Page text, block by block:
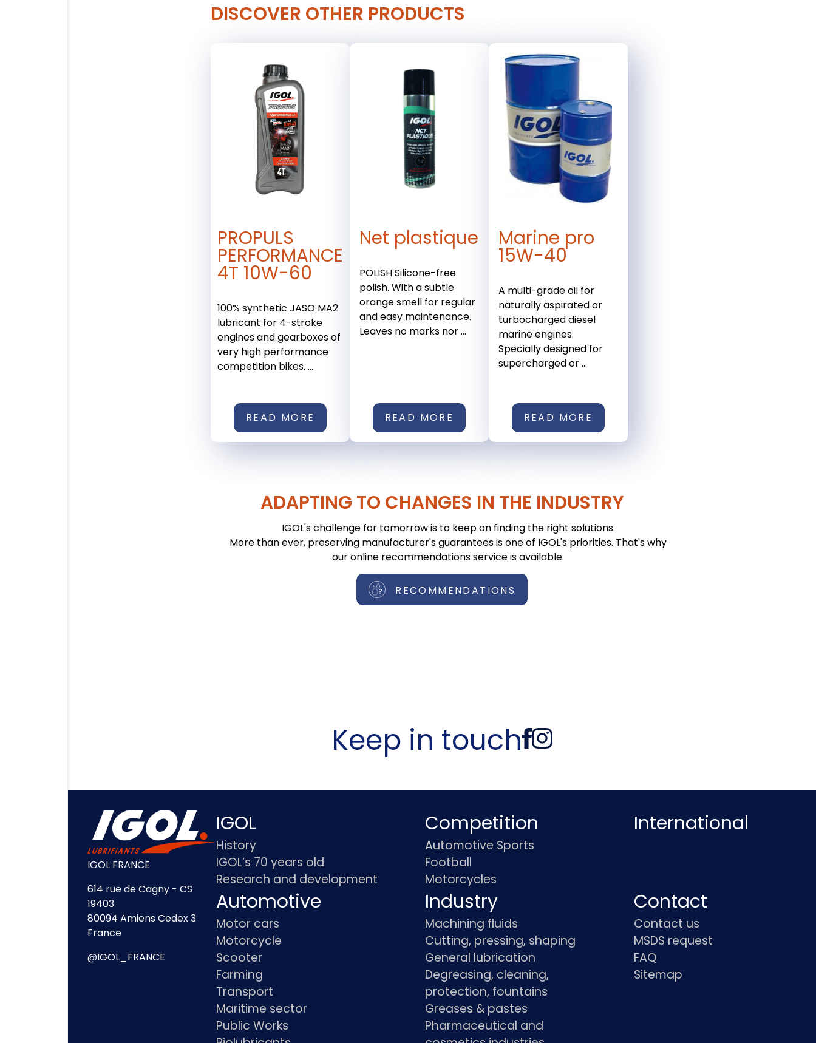
DISCOVER OTHER PRODUCTS
PROPULS
PERFORMANCE
4T 10W-60
100% synthetic JASO MA2
lubricant for 4-stroke
engines and gearboxes of
very high performance
competition bikes. ...
READ MORE
Net plastique
POLISH Silicone-free
polish. With a subtle
orange smell for regular
and easy maintenance.
Leaves no marks nor ...
READ MORE
Marine pro
15W-40
A multi-grade oil for
naturally aspirated or
turbocharged diesel
marine engines.
Specially designed for
supercharged or ...
READ MORE
ADAPTING TO CHANGES IN THE INDUSTRY
IGOL's challenge for tomorrow is to keep on finding the right solutions.
More than ever, preserving manufacturer's guarantees is one of IGOL's priorities. That's why
our online recommendations service is available:
RECOMMENDATIONS
Keep in touch
IGOL FRANCE
614 rue de Cagny - CS
19403
80094 Amiens Cedex 3
France
@IGOL_FRANCE
IGOL
History
IGOL’s 70 years old
Research and development
Competition
Automotive Sports
Football
Motorcycles
International
Automotive
Motor cars
Motorcycle
Scooter
Farming
Transport
Maritime sector
Public Works
Industry
Machining fluids
Cutting, pressing, shaping
General lubrication
Degreasing, cleaning,
protection, fountains
Greases & pastes
Pharmaceutical and
Contact
Contact us
MSDS request
FAQ
Sitemap